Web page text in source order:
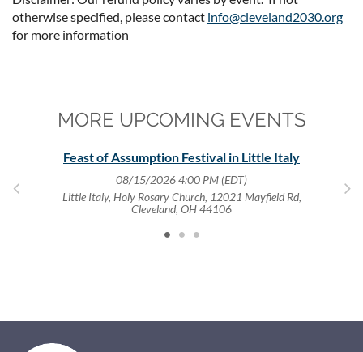
otherwise specified, please contact info@cleveland2030.org
for more information
MORE UPCOMING EVENTS
Feast of Assumption Festival in Little Italy
08/15/2026 4:00 PM (EDT)
Little Italy, Holy Rosary Church, 12021 Mayfield Rd,
Cleveland, OH 44106